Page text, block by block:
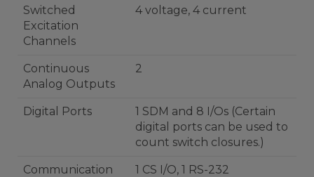
Switched
Excitation
Channels
4 voltage, 4 current
Continuous
Analog Outputs
2
Digital Ports
1 SDM and 8 I/Os (Certain
digital ports can be used to
count switch closures.)
Communication
1 CS I/O, 1 RS-232